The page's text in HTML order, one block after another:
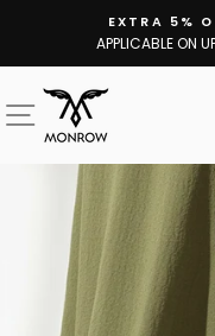
content
EXTRA 5%
APPLICABLE ON
SITE NAVIGATION